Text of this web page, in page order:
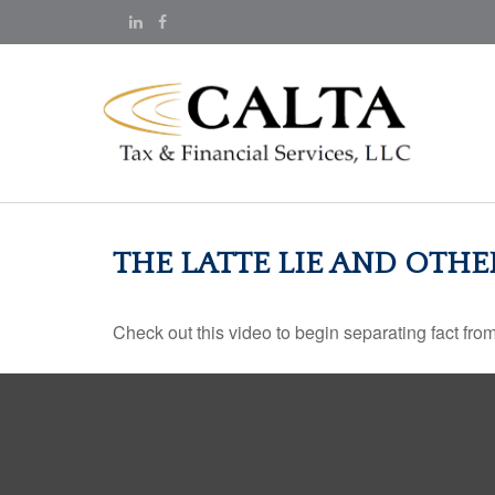
THE LATTE LIE AND
Check out this video to begin separating fact